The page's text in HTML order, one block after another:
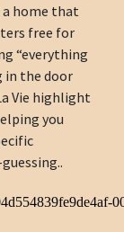
a home that
free for
“everything
in the door
Vie highlight
you